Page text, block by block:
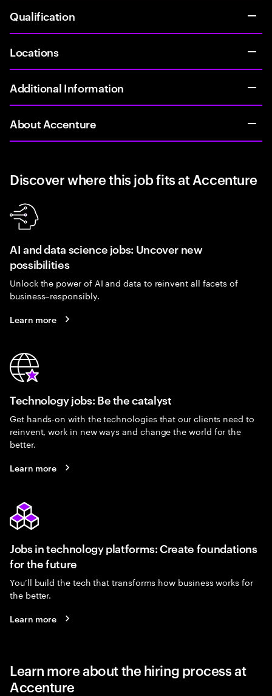
Qualification
Locations
Additional Information
About Accenture
Discover where this job fits at Accenture
AI and data science jobs: Uncover new
possibilities
Unlock the power of AI and data to reinvent all facets of
business–responsibly.
Learn more
Technology jobs: Be the catalyst
Get hands-on with the technologies that our clients need to
reinvent, work in new ways and change the world for the
better.
Learn more
Jobs in technology platforms: Create foundations
for the future
You’ll build the tech that transforms how business works for
the better.
Learn more
Learn more about the hiring process at
Accenture